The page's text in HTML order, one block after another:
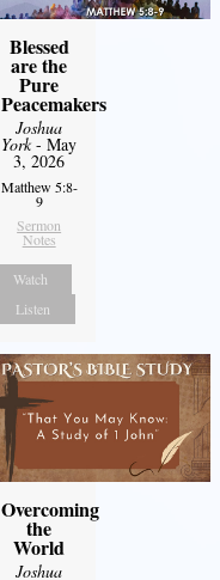
Blessed
are the
Pure
Peacemakers
Joshua
York- May
3, 2026
Matthew 5:8-
9
Sermon
Notes
Watch
Listen
Overcoming
the
World
Joshua